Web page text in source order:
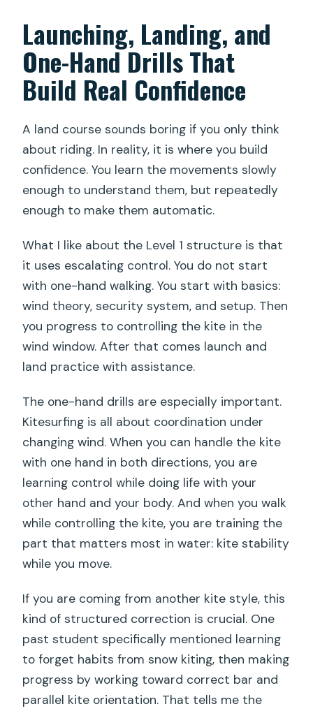
Launching, Landing, and
One-Hand Drills That
Build Real Confidence
A land course sounds boring if you only think
about riding. In reality, it is where you build
confidence. You learn the movements slowly
enough to understand them, but repeatedly
enough to make them automatic.
What I like about the Level 1 structure is that
it uses escalating control. You do not start
with one-hand walking. You start with basics:
wind theory, security system, and setup. Then
you progress to controlling the kite in the
wind window. After that comes launch and
land practice with assistance.
The one-hand drills are especially important.
Kitesurfing is all about coordination under
changing wind. When you can handle the kite
with one hand in both directions, you are
learning control while doing life with your
other hand and your body. And when you walk
while controlling the kite, you are training the
part that matters most in water: kite stability
while you move.
If you are coming from another kite style, this
kind of structured correction is crucial. One
past student specifically mentioned learning
to forget habits from snow kiting, then making
progress by working toward correct bar and
parallel kite orientation. That tells me the